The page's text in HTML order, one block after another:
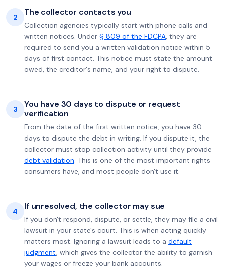
2 The collector contacts you
Collection agencies typically start with phone calls and
written notices. Under § 809 of the FDCPA, they are
required to send you a written validation notice within 5
days of first contact. This notice must state the amount
owed, the creditor's name, and your right to dispute.
3
You have 30 days to dispute or request
verification
From the date of the first written notice, you have 30
days to dispute the debt in writing. If you dispute it, the
collector must stop collection activity until they provide
debt validation. This is one of the most important rights
consumers have, and most people don't use it.
4 If unresolved, the collector may sue
If you don't respond, dispute, or settle, they may file a civil
lawsuit in your state's court. This is when acting quickly
matters most. Ignoring a lawsuit leads to a default
judgment, which gives the collector the ability to garnish
your wages or freeze your bank accounts.